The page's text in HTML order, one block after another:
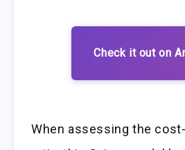
Check it out on
When assessing the